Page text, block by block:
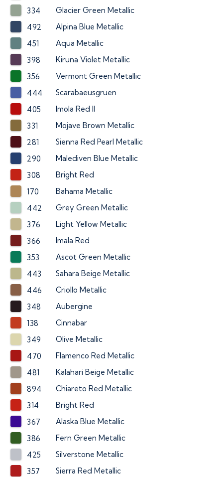
334
Glacier Green Metallic
492
Alpina Blue Metallic
451
Aqua Metallic
398
Kiruna Violet Metallic
356
Vermont Green Metallic
444
Scarabaeusgruen
405
Imola Red II
331
Mojave Brown Metallic
281
Sienna Red Pearl Metallic
290
Malediven Blue Metallic
308
Bright Red
170
Bahama Metallic
442
Grey Green Metallic
376
Light Yellow Metallic
366
Imala Red
353
Ascot Green Metallic
443
Sahara Beige Metallic
446
Criollo Metallic
348
Aubergine
138
Cinnabar
349
Olive Metallic
470
Flamenco Red Metallic
481
Kalahari Beige Metallic
894
Chiareto Red Metallic
314
Bright Red
367
Alaska Blue Metallic
386
Fern Green Metallic
425
Silverstone Metallic
357
Sierra Red Metallic